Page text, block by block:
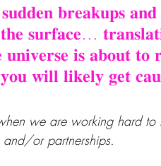
𝐛𝐫𝐞𝐚𝐤𝐮𝐩𝐬
𝐬𝐮𝐫𝐟𝐚𝐜𝐞…
𝐮𝐧𝐢𝐯𝐞𝐫𝐬𝐞 𝐢𝐬 𝐚𝐛𝐨𝐮𝐭
𝐰𝐢𝐥𝐥 𝐥𝐢𝐤𝐞𝐥𝐲 𝐠𝐞𝐭
we are working hard to
and/or partnerships.